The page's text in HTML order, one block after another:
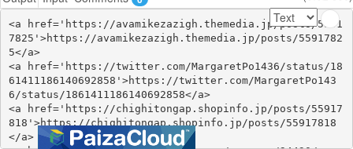
<a href='https://avamikezazigh.themedia.jp/posts/5591
7825'>https://avamikezazigh.themedia.jp/posts/5591782
5</a>
<a href='https://twitter.com/MargaretPo1436/status/18
61411186140692858'>https://twitter.com/MargaretPo143
6/status/1861411186140692858</a>
<a href='https://chighitongap.shopinfo.jp/posts/55917
818'>https://chighitongap.shopinfo.jp/posts/55917818
</a>